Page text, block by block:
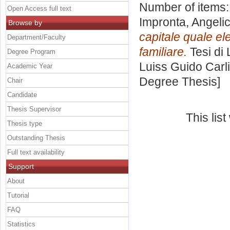
Number of
Impronta,
capitale quale
familiare. Tesi di
Luiss Guido
Degree Thesis]
This
Open Access full text
Browse by
Department/Faculty
Degree Program
Academic Year
Chair
Candidate
Thesis Supervisor
Thesis type
Outstanding Thesis
Full text availability
Support
About
Tutorial
FAQ
Statistics